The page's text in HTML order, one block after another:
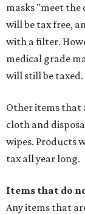
masks "meet
will be tax free,
with a filter.
medical grade
will still be taxed.
Other items that
cloth and
wipes. Products
tax all year long.
Items that do
Any items that